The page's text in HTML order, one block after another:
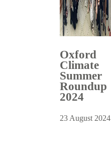
Oxford
Climate
Summer
Roundup
2024
23 August 2024